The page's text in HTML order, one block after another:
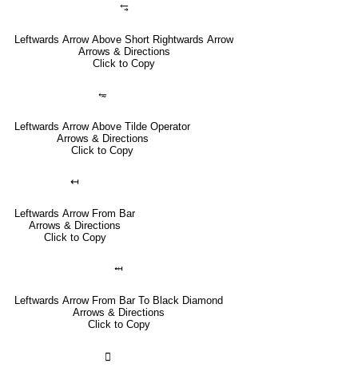
⥃
Leftwards Arrow Above Short Rightwards Arrow
Arrows & Directions
Click to Copy
⥳
Leftwards Arrow Above Tilde Operator
Arrows & Directions
Click to Copy
↤
Leftwards Arrow From Bar
Arrows & Directions
Click to Copy
⤟
Leftwards Arrow From Bar To Black Diamond
Arrows & Directions
Click to Copy
🣀